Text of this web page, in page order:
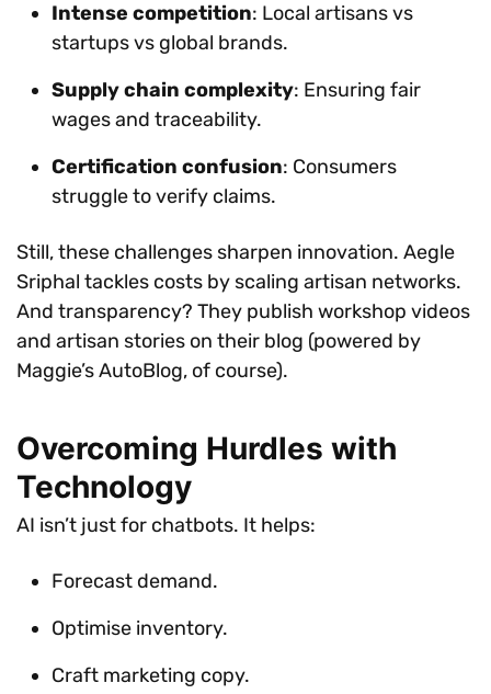
Intense competition: Local artisans vs
startups vs global brands.
Supply chain complexity: Ensuring fair
wages and traceability.
Certification confusion: Consumers
struggle to verify claims.
Still, these challenges sharpen innovation. Aegle
Sriphal tackles costs by scaling artisan networks.
And transparency? They publish workshop videos
and artisan stories on their blog (powered by
Maggie’s AutoBlog, of course).
Overcoming Hurdles with
Technology
AI isn’t just for chatbots. It helps:
Forecast demand.
Optimise inventory.
Craft marketing copy.